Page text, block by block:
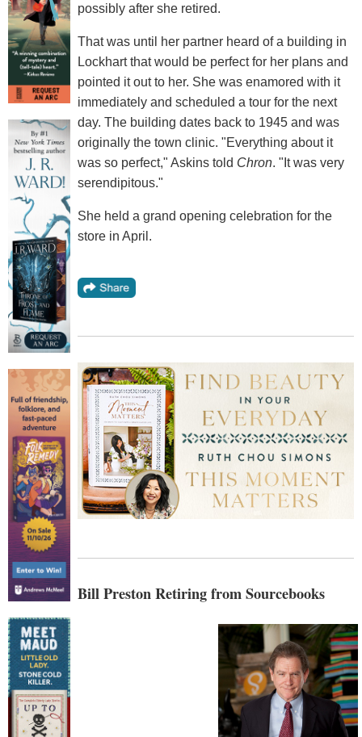
possibly after she retired.
That was until her partner heard of a building in
Lockhart that would be perfect for her plans and
pointed it out to her. She was enamored with it
immediately and scheduled a tour for the next
day. The building dates back to 1945 and was
originally the town clinic. "Everything about it
was so perfect," Askins told Chron. "It was very
serendipitous."
She held a grand opening celebration for the
store in April.
Bill Preston Retiring from Sourcebooks